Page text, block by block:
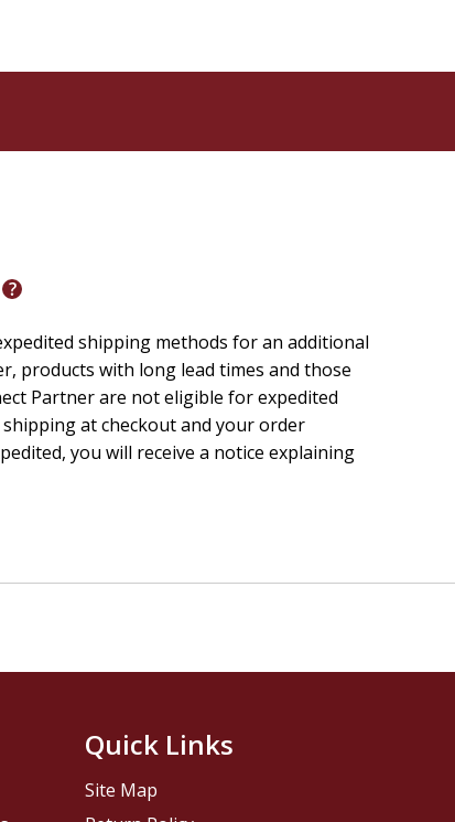
shipping methods for an additional
products with long lead times and those
Partner are not eligible for expedited
at checkout and your order
you will receive a notice explaining
Quick Links
Site Map